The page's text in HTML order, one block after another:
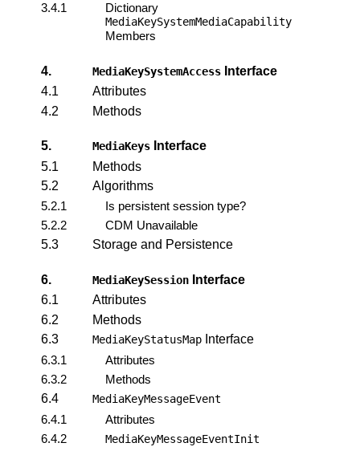
3.4.1
Dictionary
MediaKeySystemMediaCapability
Members
4. MediaKeySystemAccess Interface
4.1
Attributes
4.2
Methods
5. MediaKeys Interface
5.1
Methods
5.2
Algorithms
5.2.1
Is persistent session type?
5.2.2
CDM Unavailable
5.3
Storage and Persistence
6. MediaKeySession Interface
6.1
Attributes
6.2
Methods
6.3
MediaKeyStatusMap Interface
6.3.1
Attributes
6.3.2
Methods
6.4
MediaKeyMessageEvent
6.4.1
Attributes
6.4.2
MediaKeyMessageEventInit